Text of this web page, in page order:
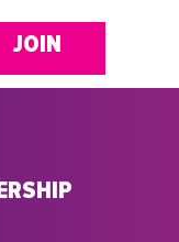
JOIN